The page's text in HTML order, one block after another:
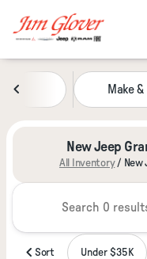
filter
Make &
New Jeep
All Inventory/ New
Sort Under $35K